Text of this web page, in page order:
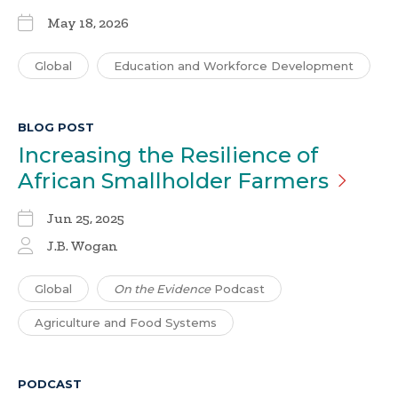
May 18, 2026
Global Education and Workforce Development
BLOG POST
Increasing the Resilience of
African Smallholder Farmers
Jun 25, 2025
J.B. Wogan
Global On the EvidencePodcast
Agriculture and Food Systems
PODCAST